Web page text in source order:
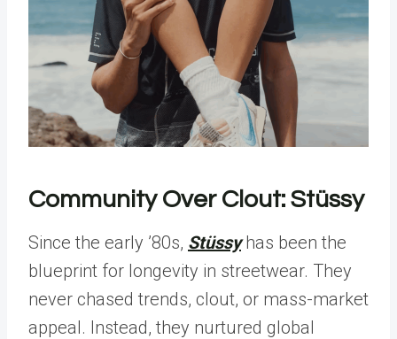
Community Over Clout: Stüssy
Since the early ’80s, Stüssyhas been the
blueprint for longevity in streetwear. They
never chased trends, clout, or mass-market
appeal. Instead, they nurtured global